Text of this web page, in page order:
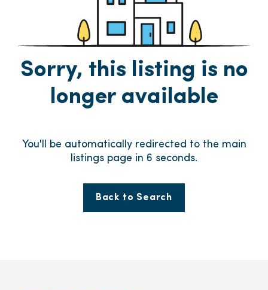
Sorry, this listing is no
longer available
You'll be automatically redirected to the main
listings page in 6 seconds.
Back to Search